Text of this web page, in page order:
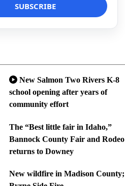
New Salmon Two Rivers K-8
school opening after years of
community effort
The “Best little fair in Idaho,”
Bannock County Fair and Rodeo
returns to Downey
New wildfire in Madison County;